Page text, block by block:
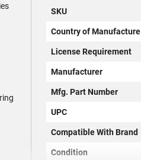
SKU
Country of Manufacture
License Requirement
Manufacturer
Mfg. Part Number
UPC
Compatible With Brand
Condition